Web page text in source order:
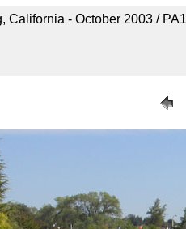
California - October 2003 /